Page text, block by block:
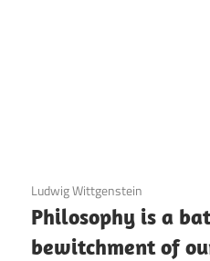
3 December 2020
Ludwig Wittgenstein
Philosophy is a
bewitchment of